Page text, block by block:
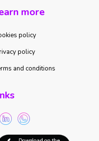
more
policy
policy
and conditions